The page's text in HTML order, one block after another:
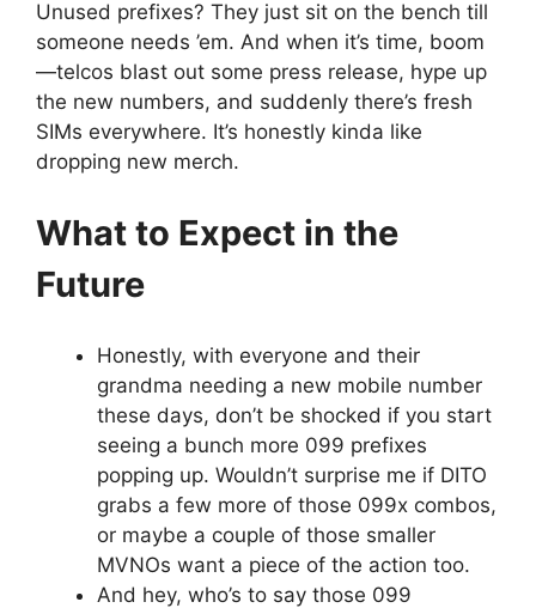
Unused prefixes? They just sit on the bench till
someone needs ’em. And when it’s time, boom
—telcos blast out some press release, hype up
the new numbers, and suddenly there’s fresh
SIMs everywhere. It’s honestly kinda like
dropping new merch.
What to Expect in the
Future
Honestly, with everyone and their
grandma needing a new mobile number
these days, don’t be shocked if you start
seeing a bunch more 099 prefixes
popping up. Wouldn’t surprise me if DITO
grabs a few more of those 099x combos,
or maybe a couple of those smaller
MVNOs want a piece of the action too.
And hey, who’s to say those 099